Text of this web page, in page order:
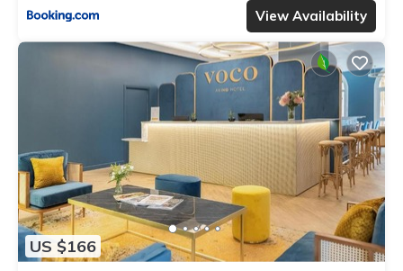
View Availability
US $166